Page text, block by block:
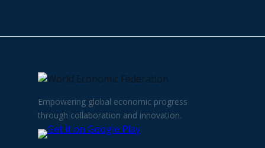
Empowering global economic progress
through collaboration and innovation.